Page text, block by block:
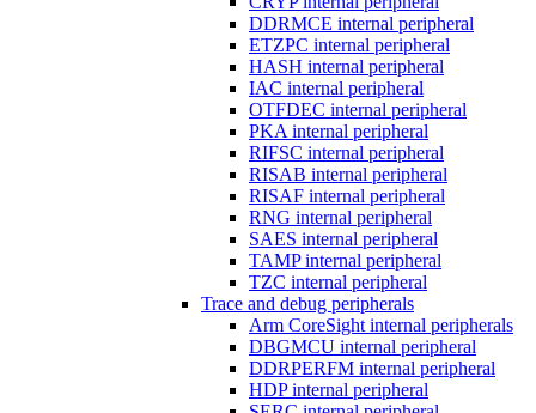
DDRMCE internal peripheral
ETZPC internal peripheral
HASH internal peripheral
IAC internal peripheral
OTFDEC internal peripheral
PKA internal peripheral
RIFSC internal peripheral
RISAB internal peripheral
RISAF internal peripheral
RNG internal peripheral
SAES internal peripheral
TAMP internal peripheral
TZC internal peripheral
Trace and debug peripherals
Arm CoreSight internal peripherals
DBGMCU internal peripheral
DDRPERFM internal peripheral
HDP internal peripheral